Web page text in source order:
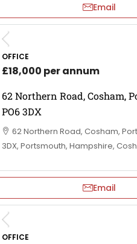
Email
OFFICE
£18,000 per annum
62 Northern Road, Cosham,
PO6 3DX
62 Northern Road, Cosham,
3DX, Portsmouth, Hampshire,
Email
OFFICE